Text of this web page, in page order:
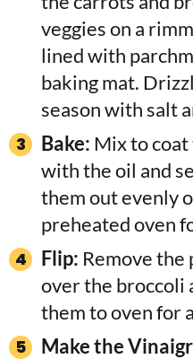
veggies on a
lined with
baking mat.
season with salt
Bake: Mix to
with the oil and
them out evenly
preheated oven
Flip: Remove the
over the broccoli
them to oven for
Make the